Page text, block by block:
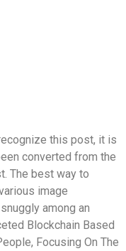
this post, it is
converted from the
The best way to
image
among an
Blockchain Based
Focusing On The